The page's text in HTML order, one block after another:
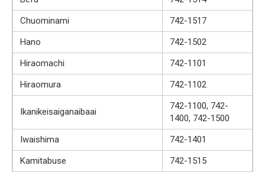
Chuominami
742-1517
Hano
742-1502
Hiraomachi
742-1101
Hiraomura
742-1102
Ikanikeisaiganaibaai
742-1100, 742-
1400, 742-1500
Iwaishima
742-1401
Kamitabuse
742-1515